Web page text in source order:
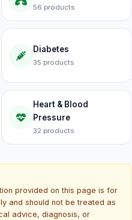
56 products
Diabetes
35 products
Heart & Blood
Pressure
32 products
provided on this page is for
and should not be treated as
advice, diagnosis, or